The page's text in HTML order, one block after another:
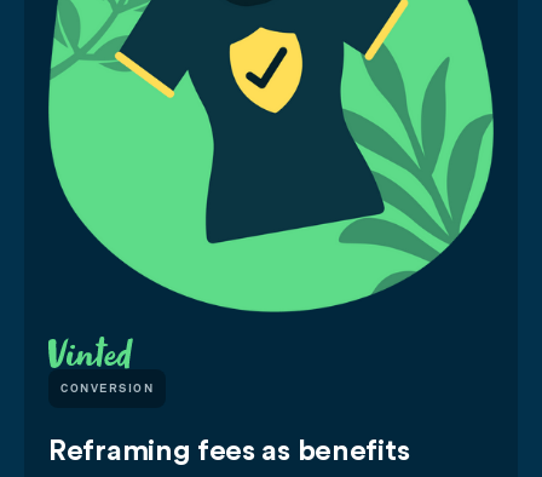
CONVERSION
Reframing fees as benefits